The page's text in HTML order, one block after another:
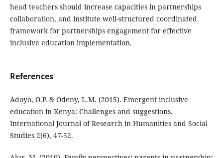
head teachers should increase capacities in partnerships
collaboration, and institute well-structured coordinated
framework for partnerships engagement for effective
inclusive education implementation.
References
Adoyo, O.P. & Odeny, L.M. (2015). Emergent inclusive
education in Kenya: Challenges and suggestions.
International Journal of Research in Humanities and Social
Studies 2(6), 47-52.